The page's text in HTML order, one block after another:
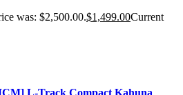
was: $2,500.00.$1,499.00Current